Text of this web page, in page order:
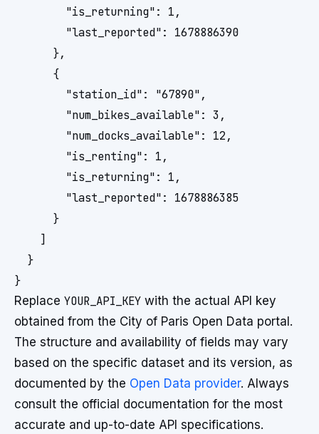
        "is_returning": 1,
        "last_reported": 1678886390
      },
      {
        "station_id": "67890",
        "num_bikes_available": 3,
        "num_docks_available": 12,
        "is_renting": 1,
        "is_returning": 1,
        "last_reported": 1678886385
      }
    ]
  }
Replace YOUR_API_KEY with the actual API key
obtained from the City of Paris Open Data portal.
The structure and availability of fields may vary
based on the specific dataset and its version, as
documented by the Open Data provider. Always
consult the official documentation for the most
accurate and up-to-date API specifications.